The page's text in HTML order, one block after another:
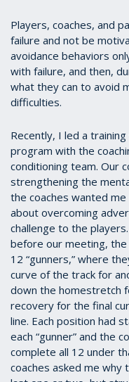
Players, coaches, and
failure and not be
avoidance behaviors
with failure, and then,
what they can to avoid
difficulties.
Recently, I led a
program with the
conditioning team. Our
strengthening the
the coaches wanted
about overcoming
challenge to the
before our meeting,
12 “gunners,” where
curve of the track for
down the homestretch
recovery for the final
line. Each position had
each “gunner” and the
complete all 12 under
coaches asked me why